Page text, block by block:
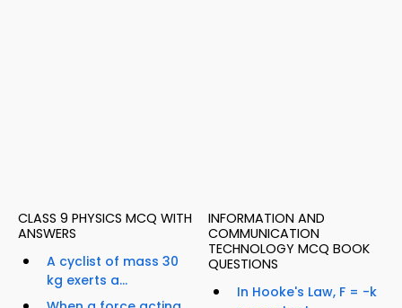
CLASS 9 PHYSICS MCQ WITH
ANSWERS
A cyclist of mass 30
kg exerts a...
INFORMATION AND
COMMUNICATION
TECHNOLOGY MCQ BOOK
QUESTIONS
In Hooke's Law, F = -k